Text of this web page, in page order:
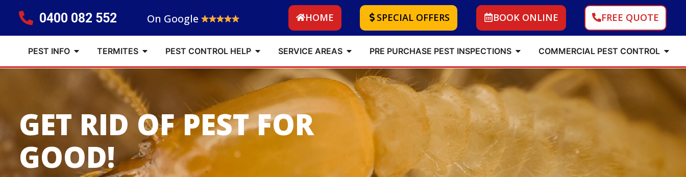
0400 082 552 On Google HOME SPECIAL OFFERS BOOK ONLINE FREE QUOTE
PEST INFO TERMITES PEST CONTROL HELP SERVICE AREAS PRE PURCHASE PEST INSPECTIONS COMMERCIAL PEST CONTROL
GET RID OF PEST FOR
GOOD!